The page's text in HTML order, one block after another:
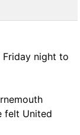
night to
felt United